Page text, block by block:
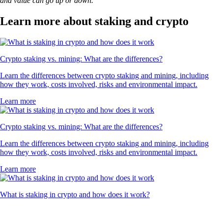
Learn more about staking and crypto
Crypto staking vs. mining: What are the differences?
Learn the differences between crypto staking and mining, including
how they work, costs involved, risks and environmental impact.
Learn more
Crypto staking vs. mining: What are the differences?
Learn the differences between crypto staking and mining, including
how they work, costs involved, risks and environmental impact.
Learn more
What is staking in crypto and how does it work?